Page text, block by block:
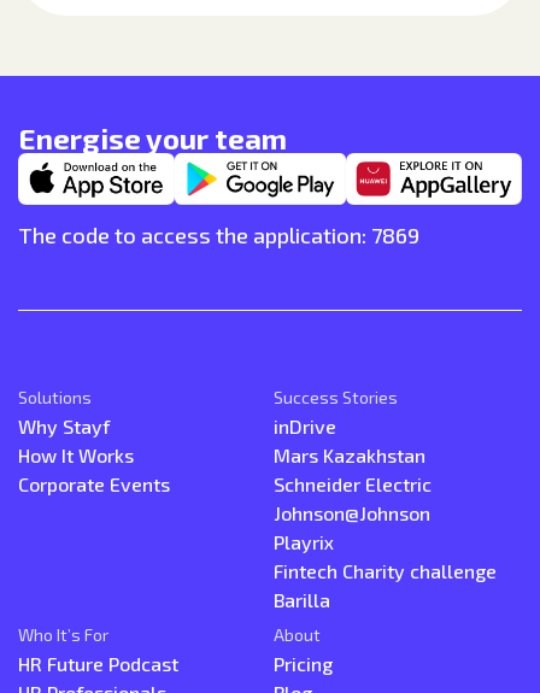
Energise your team
The code to access the application: 7869
Solutions
Why Stayf
How It Works
Corporate Events
Success Stories
inDrive
Mars Kazakhstan
Schneider Electric
Johnson@Johnson
Playrix
Fintech Charity challenge
Barilla
Who It’s For
HR Future Podcast
About
Pricing